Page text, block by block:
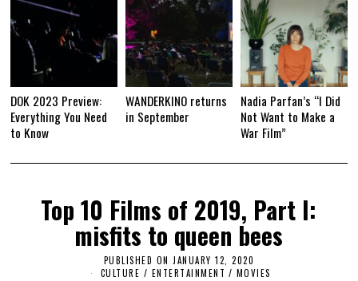
DOK 2023 Preview:
Everything You Need
to Know
WANDERKINO returns
in September
Nadia Parfan’s “I Did
Not Want to Make a
War Film”
Top 10 Films of 2019, Part I:
misfits to queen bees
PUBLISHED ON JANUARY 12, 2020
CULTURE / ENTERTAINMENT / MOVIES